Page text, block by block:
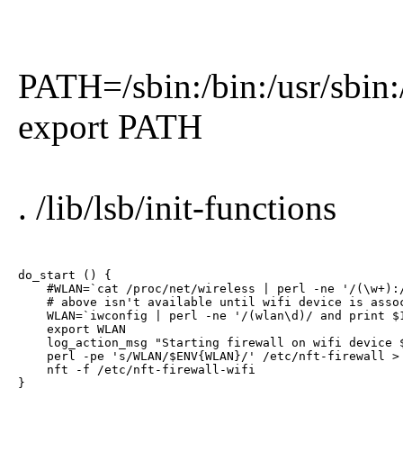
PATH=/sbin:/bin:/usr/
export PATH
. /lib/lsb/init-functions
do_start () {
#WLAN=`cat /proc/net/wireless | perl -ne '/
# above isn't available until wifi device is
WLAN=`iwconfig | perl -ne '/(wlan\d)/ and print
export WLAN
log_action_msg "Starting firewall on wifi device
perl -pe 's/WLAN/$ENV{WLAN}/' /etc/nft-
nft -f /etc/nft-firewall-wifi
}